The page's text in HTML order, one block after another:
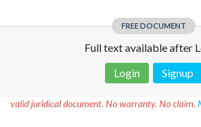
FREE DOCUMENT
Full text available after
Login
Signup
valid juridical document. No warranty. No claim.